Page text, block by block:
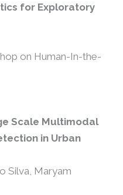
for Exploratory
on Human-In-the-
Scale Multimodal
in Urban
Silva, Maryam